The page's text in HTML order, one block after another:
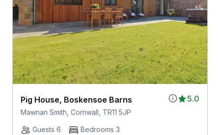
5.0
Pig House, Boskensoe Barns
Mawnan Smith, Cornwall, TR11 5JP
Guests 6
Bedrooms 3